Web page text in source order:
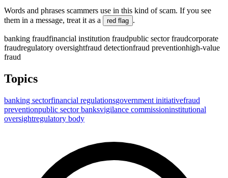
Words and phrases scammers use in this kind of scam. If you see
them in a message, treat it as a
red flag .
banking fraudfinancial institution fraudpublic sector fraudcorporate
fraudregulatory oversightfraud detectionfraud preventionhigh-value
fraud
Topics
banking sectorfinancial regulationsgovernment initiativefraud
preventionpublic sector banksvigilance commissioninstitutional
oversightregulatory body